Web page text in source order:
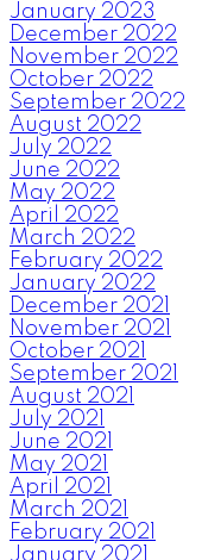
January 2023
December 2022
November 2022
October 2022
September 2022
August 2022
July 2022
June 2022
May 2022
April 2022
March 2022
February 2022
January 2022
December 2021
November 2021
October 2021
September 2021
August 2021
July 2021
June 2021
May 2021
April 2021
March 2021
February 2021
January 2021